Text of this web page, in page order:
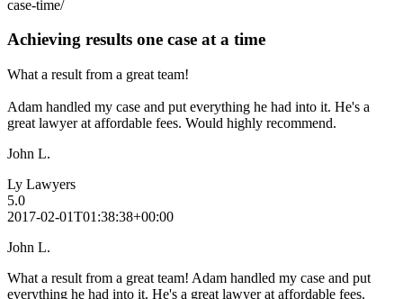
case-time/
Achieving results one case at a time
What a result from a great team!
Adam handled my case and put everything he had into it. He's a
great lawyer at affordable fees. Would highly recommend.
John L.
Ly Lawyers
5.0
2017-02-01T01:38:38+00:00
John L.
What a result from a great team! Adam handled my case and put
everything he had into it. He's a great lawyer at affordable fees.